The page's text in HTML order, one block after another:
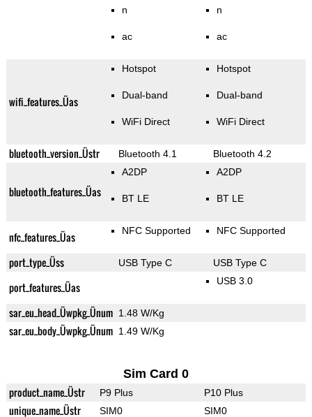
n
ac
n
ac
wifi_features_Üas
Hotspot
Dual-band
WiFi Direct
Hotspot
Dual-band
WiFi Direct
bluetooth_version_Üstr Bluetooth 4.1 Bluetooth 4.2
bluetooth_features_Üas
A2DP
BT LE
A2DP
BT LE
nfc_features_Üas NFC Supported NFC Supported
port_type_Üss USB Type C USB Type C
port_features_Üas USB 3.0
sar_eu_head_Üwpkg_Ünum 1.48 W/Kg
sar_eu_body_Üwpkg_Ünum 1.49 W/Kg
Sim Card 0
product_name_Üstr P9 Plus P10 Plus
unique_name_Üstr SIM0 SIM0